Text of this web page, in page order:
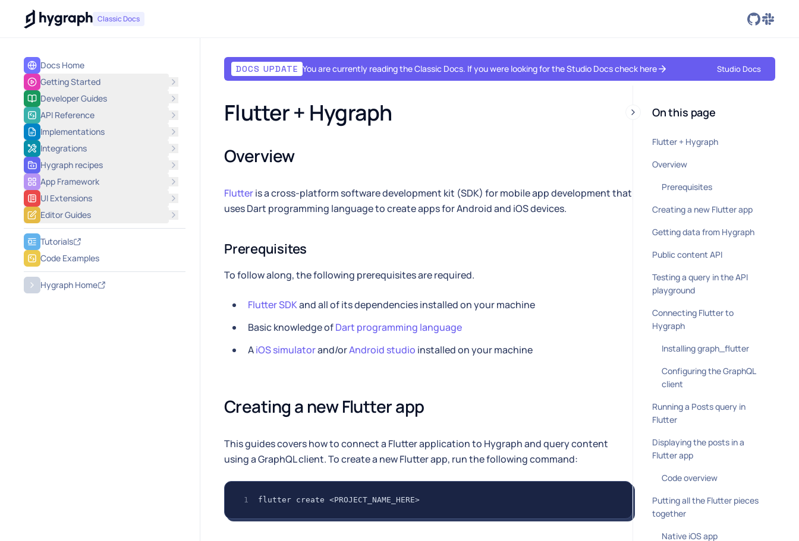
Hygraph Classic Docs
Docs Home
Getting Started
Developer Guides
API Reference
Implementations
Integrations
Hygraph recipes
App Framework
UI Extensions
Editor Guides
Tutorials
Code Examples
Hygraph Home
DOCS UPDATE You are currently reading the Classic Docs. If you were looking for the Studio Docs check here Studio Docs
Flutter + Hygraph
Overview
Flutteris a cross-platform software development kit (SDK) for mobile app development that
uses Dart programming language to create apps for Android and iOS devices.
Prerequisites
To follow along, the following prerequisites are required.
Flutter SDKand all of its dependencies installed on your machine
Basic knowledge ofDart programming language
AiOS simulatorand/orAndroid studio installed on your machine
Creating a new Flutter app
This guides covers how to connect a Flutter application to Hygraph and query content
using a GraphQL client. To create a new Flutter app, run the following command:
flutter create <PROJECT_NAME_HERE>
On this page
Flutter + Hygraph
Overview
Prerequisites
Creating a new Flutter app
Getting data from Hygraph
Public content API
Testing a query in the API
playground
Connecting Flutter to
Hygraph
Installing graph_flutter
Configuring the GraphQL
client
Running a Posts query in
Flutter
Displaying the posts in a
Flutter app
Code overview
Putting all the Flutter pieces
together
Native iOS app